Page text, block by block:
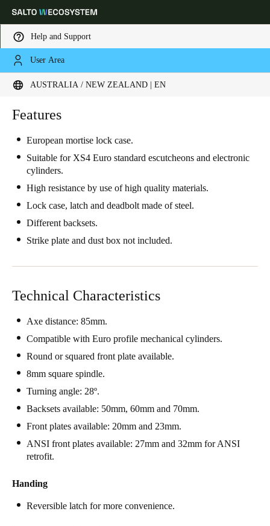
Help and Support
User Area
AUSTRALIA / NEW ZEALAND | EN
Choose your location and language settings
Global
Australia / New Zealand English
China
中文
Korean
English
Vietnam
VietnameseEnglish
English
Features
European mortise lock case.
Suitable for XS4 Euro standard escutcheons and electronic
cylinders.
High resistance by use of high quality materials.
Lock case, latch and deadbolt made of steel.
Different backsets.
Strike plate and dust box not included.
Technical Characteristics
Axe distance: 85mm.
Compatible with Euro profile mechanical cylinders.
Round or squared front plate available.
8mm square spindle.
Turning angle: 28º.
Backsets available: 50mm, 60mm and 70mm.
Front plates available: 20mm and 23mm.
ANSI front plates available: 27mm and 32mm for ANSI
retrofit.
Handing
Reversible latch for more convenience.